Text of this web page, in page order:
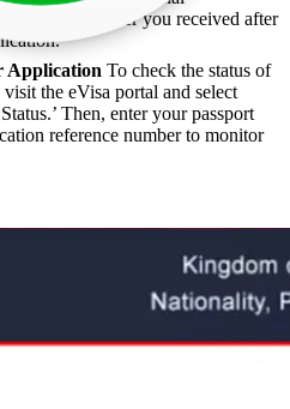
reference number you received after
Application To check the status of
the eVisa portal and select
Then, enter your passport
reference number to monitor